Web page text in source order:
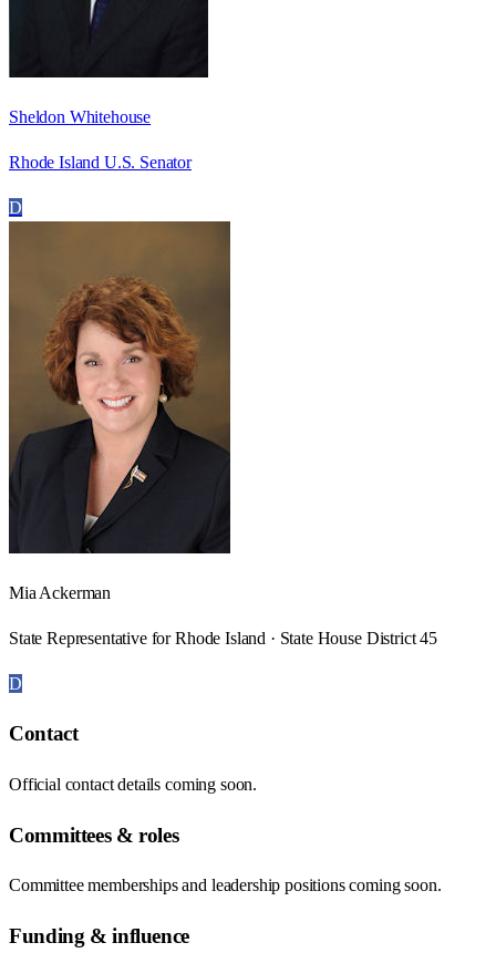
Sheldon Whitehouse
Rhode Island U.S. Senator
D
Mia Ackerman
State Representative for Rhode Island · State House District 45
D
Contact
Official contact details coming soon.
Committees & roles
Committee memberships and leadership positions coming soon.
Funding & influence